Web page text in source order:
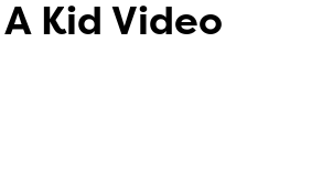
Kid Video